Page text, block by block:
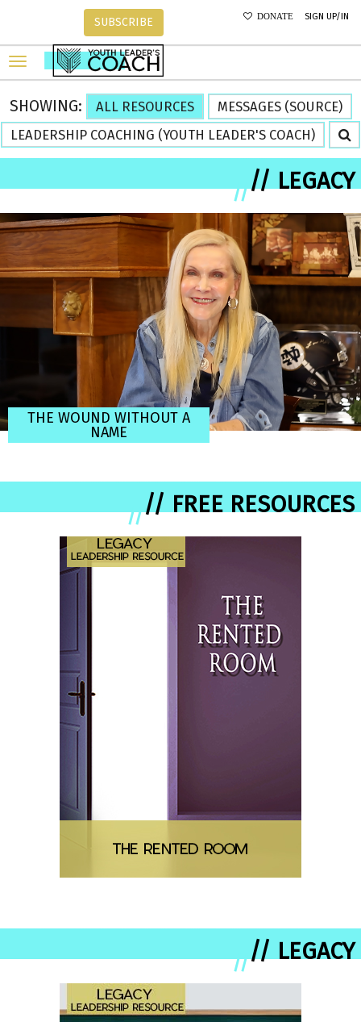
DONATE SIGN UP/IN
SUBSCRIBE
SHOWING: ALL RESOURCES
MESSAGES (SOURCE)
LEADERSHIP COACHING (YOUTH LEADER'S COACH)
//// LEGACY
THE WOUND WITHOUT A
NAME
//// FREE RESOURCES
//// LEGACY